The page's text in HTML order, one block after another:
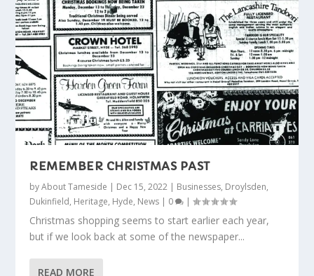
REMEMBER CHRISTMAS PAST
byAbout Tameside Dec 15, 2022 Businesses, Droylsden,
Dukinfield, Heritage, Hyde, News 0 |
Christmas shopping seems to start earlier each year,
but if we look back at some of the newspaper...
READ MORE